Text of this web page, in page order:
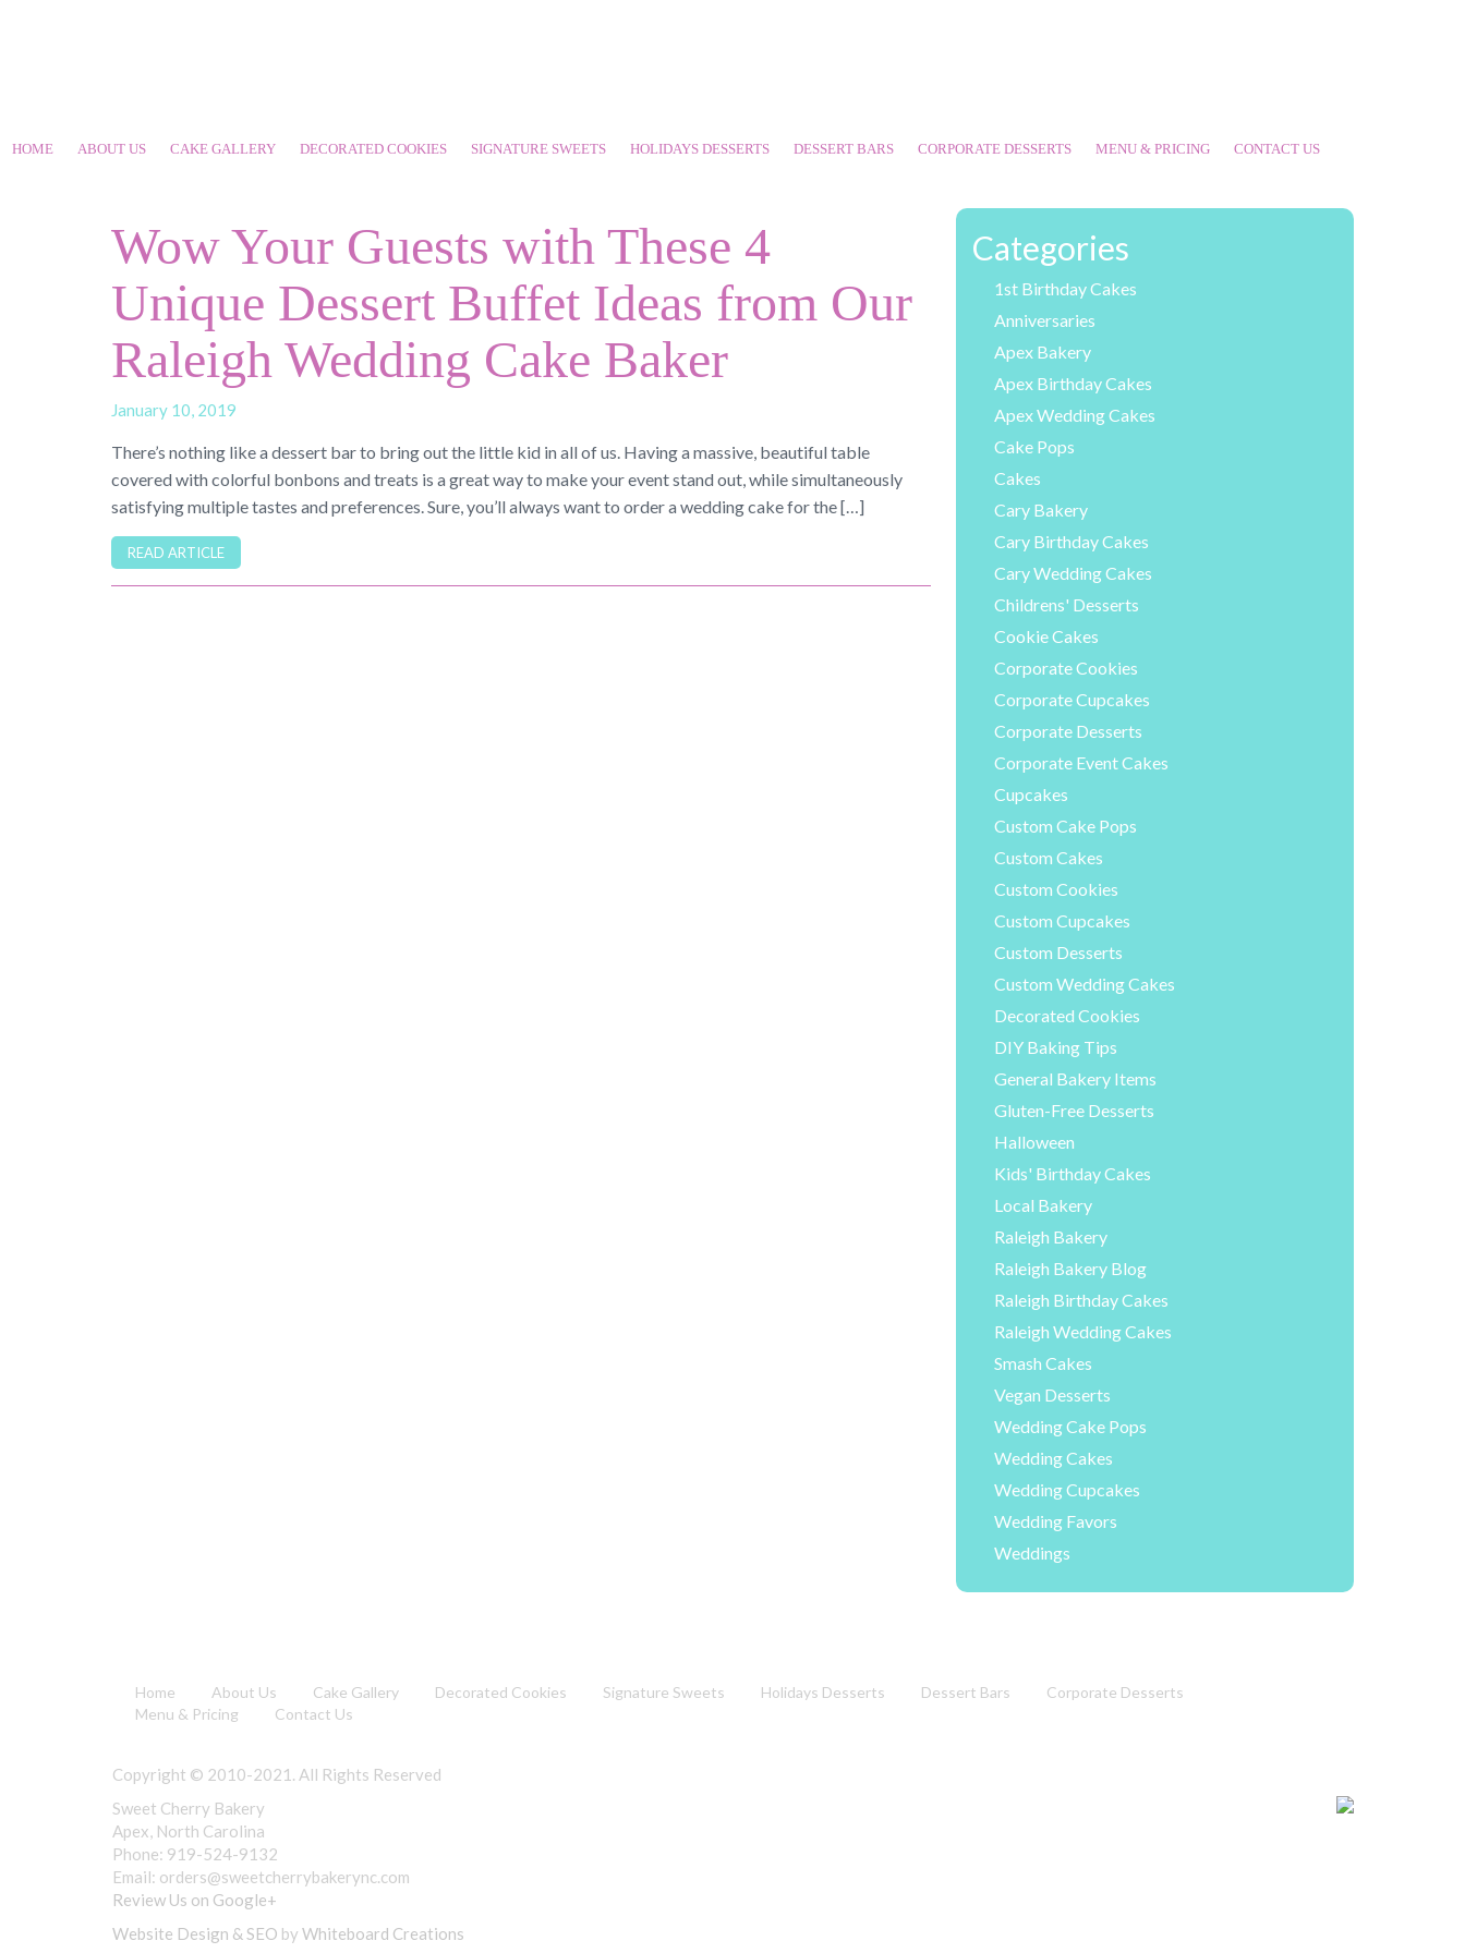
HOME ABOUT US CAKE GALLERY DECORATED COOKIES SIGNATURE SWEETS HOLIDAYS DESSERTS DESSERT BARS CORPORATE DESSERTS MENU & PRICING CONTACT US
Wow Your Guests with These 4
Unique Dessert Buffet Ideas from Our
Raleigh Wedding Cake Baker
January 10, 2019
There’s nothing like a dessert bar to bring out the little kid in all of us. Having a massive, beautiful table
covered with colorful bonbons and treats is a great way to make your event stand out, while simultaneously
satisfying multiple tastes and preferences. Sure, you’ll always want to order a wedding cake for the […]
READ ARTICLE
Categories
1st Birthday Cakes
Anniversaries
Apex Bakery
Apex Birthday Cakes
Apex Wedding Cakes
Cake Pops
Cakes
Cary Bakery
Cary Birthday Cakes
Cary Wedding Cakes
Childrens' Desserts
Cookie Cakes
Corporate Cookies
Corporate Cupcakes
Corporate Desserts
Corporate Event Cakes
Cupcakes
Custom Cake Pops
Custom Cakes
Custom Cookies
Custom Cupcakes
Custom Desserts
Custom Wedding Cakes
Decorated Cookies
DIY Baking Tips
General Bakery Items
Gluten-Free Desserts
Halloween
Kids' Birthday Cakes
Local Bakery
Raleigh Bakery
Raleigh Bakery Blog
Raleigh Birthday Cakes
Raleigh Wedding Cakes
Smash Cakes
Vegan Desserts
Wedding Cake Pops
Wedding Cakes
Wedding Cupcakes
Wedding Favors
Weddings
Home About Us Cake Gallery Decorated Cookies Signature Sweets Holidays Desserts Dessert Bars
Corporate Desserts
Menu & Pricing
Contact Us
Copyright © 2010-2021. All Rights Reserved
Sweet Cherry Bakery
Apex, North Carolina
Phone: 919-524-9132
Email: orders@sweetcherrybakerync.com
Review Us on Google+
Website Design & SEO by Whiteboard Creations